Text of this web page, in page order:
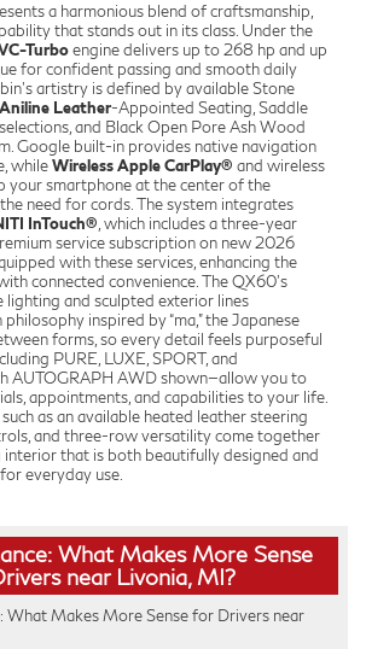
a harmonious blend of craftsmanship,
that stands out in its class. Under the
Turboengine delivers up to 268 hp and up
for confident passing and smooth daily
artistry is defined by available Stone
Leather-Appointed Seating, Saddle
and Black Open Pore Ash Wood
Google built-in provides native navigation
whileWireless Apple CarPlay® and wireless
your smartphone at the center of the
need for cords. The system integrates
InTouch®, which includes a three-year
service subscription on new 2026
with these services, enhancing the
connected convenience. The QX60’s
and sculpted exterior lines
inspired by “ma,” the Japanese
forms, so every detail feels purposeful
PURE, LUXE, SPORT, and
AUTOGRAPH AWD shown—allow you to
appointments, and capabilities to your life.
as an available heated leather steering
and three-row versatility come together
that is both beautifully designed and
everyday use.
What Makes More Sense
near Livonia, MI?